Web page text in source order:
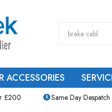
ACCESSORIES
£200 Same Day